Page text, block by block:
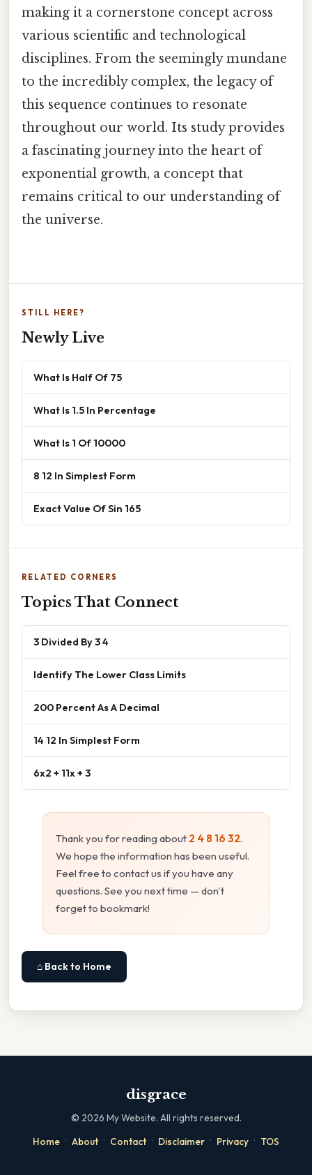
making it a cornerstone concept across
various scientific and technological
disciplines. From the seemingly mundane
to the incredibly complex, the legacy of
this sequence continues to resonate
throughout our world. Its study provides
a fascinating journey into the heart of
exponential growth, a concept that
remains critical to our understanding of
the universe.
STILL HERE?
Newly Live
What Is Half Of 75
What Is 1.5 In Percentage
What Is 1 Of 10000
8 12 In Simplest Form
Exact Value Of Sin 165
RELATED CORNERS
Topics That Connect
3 Divided By 3 4
Identify The Lower Class Limits
200 Percent As A Decimal
14 12 In Simplest Form
6x2 + 11x + 3
Thank you for reading about 2 4 8 16 32.
We hope the information has been useful.
Feel free to contact us if you have any
questions. See you next time — don't
forget to bookmark!
⌂ Back to Home
disgrace
© 2026 My Website. All rights reserved.
Home · About · Contact · Disclaimer · Privacy · TOS